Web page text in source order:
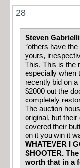
28
Steven Gabrielli
‘’others have
yours,
This. This is the
especially when
recently bid on
$2000 out the
completely
The auction
original, but
covered their
on it you win it
WHATEVER I
SHOOTER.
worth that in a